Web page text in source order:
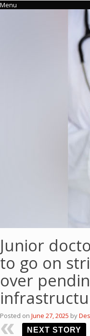
Menu
Junior
to go on
over
Posted on June 27, 2025 by
NEXT STORY